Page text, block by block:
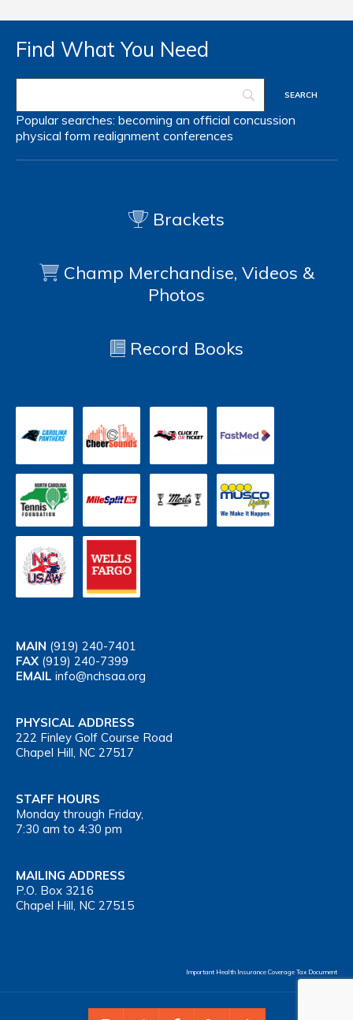
Find What You Need
Popular searches: becoming an official concussion
physical form realignment conferences
Brackets
Champ Merchandise, Videos &
Photos
Record Books
MAIN (919) 240-7401
FAX (919) 240-7399
EMAIL info@nchsaa.org
PHYSICAL ADDRESS
222 Finley Golf Course Road
Chapel Hill, NC 27517
STAFF HOURS
Monday through Friday,
7:30 am to 4:30 pm
MAILING ADDRESS
P.O. Box 3216
Chapel Hill, NC 27515
Important Health Insurance Coverage Tax Document